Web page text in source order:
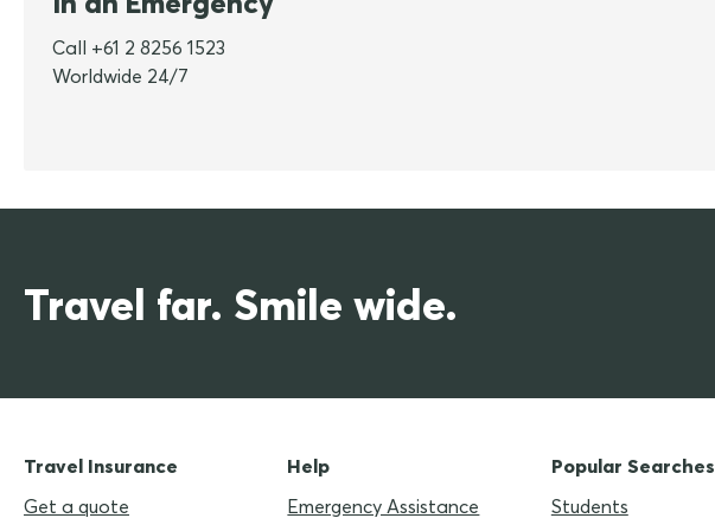
Call +61 2 8256 1523
Worldwide 24/7
Travel far. Smile wide.
Travel Insurance
Get a quote
Help
Emergency Assistance
Popular Searches
Students